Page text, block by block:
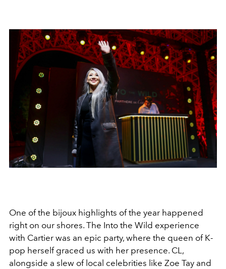
One of the bijoux highlights of the year happened
right on our shores. The Into the Wild experience
with Cartier was an epic party, where the queen of K-
pop herself graced us with her presence. CL,
alongside a slew of local celebrities like Zoe Tay and